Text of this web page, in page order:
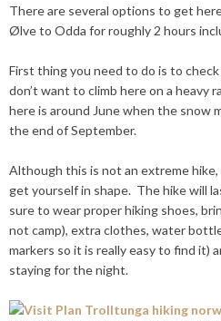
There are several options to get
Ølve to Odda for roughly 2 hours
First thing you need to do is to
don’t want to climb here on a heavy
here is around June when the snow
the end of September.
Although this is not an extreme
get yourself in shape. The hike will
sure to wear proper hiking shoes,
not camp), extra clothes, water
markers so it is really easy to find it)
staying for the night.